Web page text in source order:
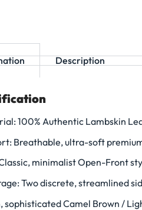
Description
100% Authentic Lambskin
Breathable, ultra-soft
minimalist Open-Front
Two discrete, streamlined
sophisticated Camel Brown /